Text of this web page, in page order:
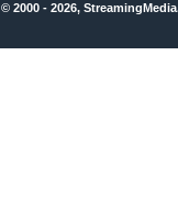
© 2000 - 2026,